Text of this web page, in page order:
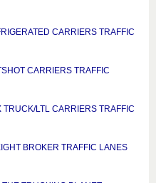
CARRIERS TRAFFIC
CARRIERS TRAFFIC
LTL CARRIERS TRAFFIC
BROKER TRAFFIC LANES